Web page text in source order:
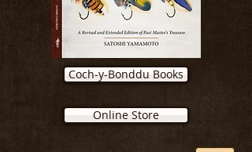
Coch-y-Bonddu Books
Online Store